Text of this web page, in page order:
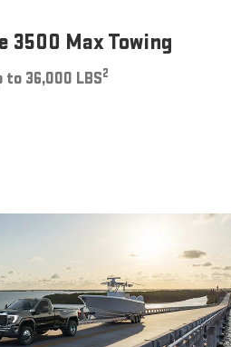
3500 Max Towing
to 36,000 LBS2